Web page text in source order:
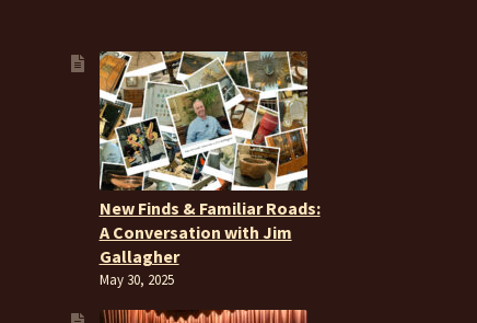
New Finds & Familiar Roads:
A Conversation with Jim
Gallagher
May 30, 2025